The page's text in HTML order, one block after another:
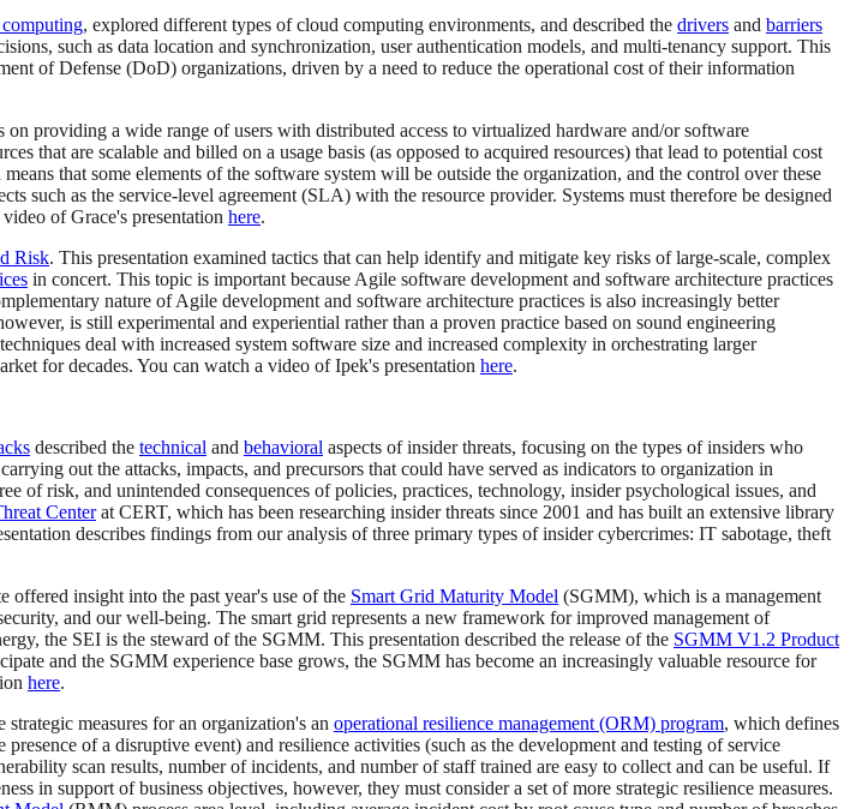
, explored different types of cloud computing environments, and described the drivers and barriers
such as data location and synchronization, user authentication models, and multi-tenancy support. This
of Defense (DoD) organizations, driven by a need to reduce the operational cost of their information
providing a wide range of users with distributed access to virtualized hardware and/or software
that are scalable and billed on a usage basis (as opposed to acquired resources) that lead to potential cost
that some elements of the software system will be outside the organization, and the control over these
such as the service-level agreement (SLA) with the resource provider. Systems must therefore be designed
of Grace's presentation here.
Risk. This presentation examined tactics that can help identify and mitigate key risks of large-scale, complex
in concert. This topic is important because Agile software development and software architecture practices
nature of Agile development and software architecture practices is also increasingly better
is still experimental and experiential rather than a proven practice based on sound engineering
deal with increased system software size and increased complexity in orchestrating larger
for decades. You can watch a video of Ipek's presentation here.
described the technical and behavioral aspects of insider threats, focusing on the types of insiders who
out the attacks, impacts, and precursors that could have served as indicators to organization in
of risk, and unintended consequences of policies, practices, technology, insider psychological issues, and
Centerat CERT, which has been researching insider threats since 2001 and has built an extensive library
describes findings from our analysis of three primary types of insider cybercrimes: IT sabotage, theft
offered insight into the past year's use of the Smart Grid Maturity Model (SGMM), which is a management
and our well-being. The smart grid represents a new framework for improved management of
the SEI is the steward of the SGMM. This presentation described the release of the SGMM V1.2 Product
and the SGMM experience base grows, the SGMM has become an increasingly valuable resource for
here.
strategic measures for an organization's an operational resilience management (ORM) program, which defines
of a disruptive event) and resilience activities (such as the development and testing of service
scan results, number of incidents, and number of staff trained are easy to collect and can be useful. If
in support of business objectives, however, they must consider a set of more strategic resilience measures.